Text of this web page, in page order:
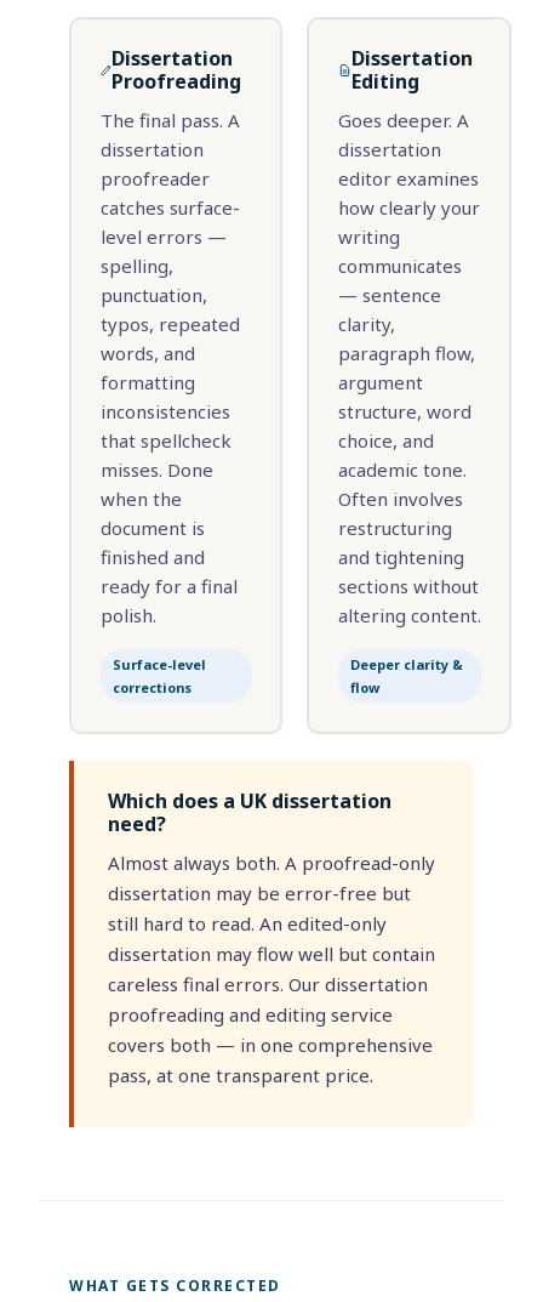
Dissertation
Proofreading
The final pass. A
dissertation
proofreader
catches surface-
level errors —
spelling,
punctuation,
typos, repeated
words, and
formatting
inconsistencies
that spellcheck
misses. Done
when the
document is
finished and
ready for a final
polish.
Surface-level
corrections
Dissertation
Editing
Goes deeper. A
dissertation
editor examines
how clearly your
writing
communicates
— sentence
clarity,
paragraph flow,
argument
structure, word
choice, and
academic tone.
Often involves
restructuring
and tightening
sections without
altering content.
Deeper clarity &
flow
Which does a UK dissertation
need?
Almost always both. A proofread-only
dissertation may be error-free but
still hard to read. An edited-only
dissertation may flow well but contain
careless final errors. Our dissertation
proofreading and editing service
covers both — in one comprehensive
pass, at one transparent price.
WHAT GETS CORRECTED